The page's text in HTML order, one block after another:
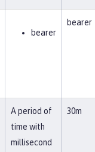
bearer
bearer
A period of
time with
millisecond
30m